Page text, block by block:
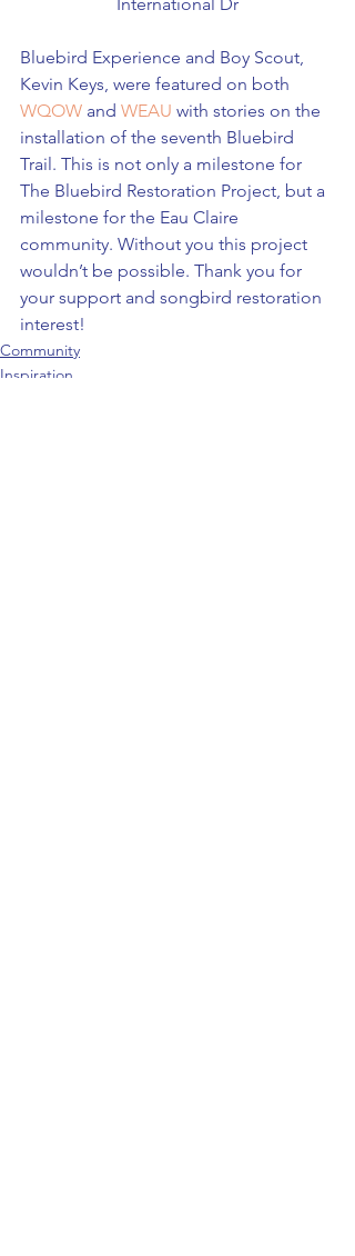
Bluebird Experience and Boy Scout,
Kevin Keys, were featured on both
WQOW and WEAU with stories on the
installation of the seventh Bluebird
Trail. This is not only a milestone for
The Bluebird Restoration Project, but a
milestone for the Eau Claire
community. Without you this project
wouldn’t be possible. Thank you for
your support and songbird restoration
interest!
Community
Inspiration